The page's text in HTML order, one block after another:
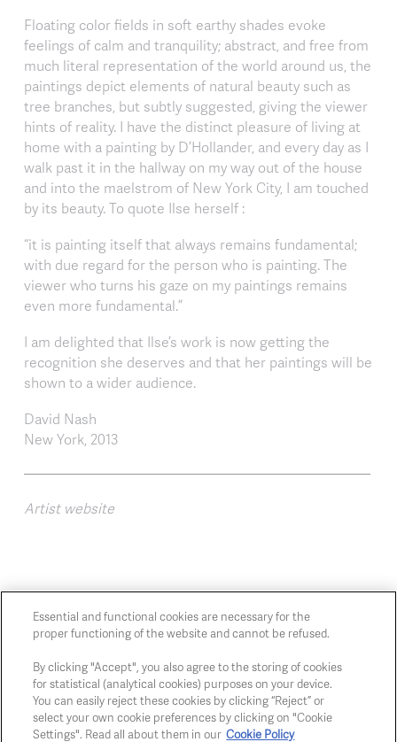
Floating color fields in soft earthy shades evoke
feelings of calm and tranquility; abstract, and free from
much literal representation of the world around us, the
paintings depict elements of natural beauty such as
tree branches, but subtly suggested, giving the viewer
hints of reality. I have the distinct pleasure of living at
home with a painting by D’Hollander, and every day as I
walk past it in the hallway on my way out of the house
and into the maelstrom of New York City, I am touched
by its beauty. To quote Ilse herself :
“it is painting itself that always remains fundamental;
with due regard for the person who is painting. The
viewer who turns his gaze on my paintings remains
even more fundamental.”
I am delighted that Ilse’s work is now getting the
recognition she deserves and that her paintings will be
shown to a wider audience.
David Nash
New York, 2013
Artist website
art@whitehousegallery.be
+32 473 391 478
Open Thu,Fri,Sat 1-6 PM
Essential and functional cookies are necessary for the
proper functioning of the website and cannot be refused.
By clicking "Accept", you also agree to the storing of cookies
for statistical (analytical cookies) purposes on your device.
You can easily reject these cookies by clicking “Reject” or
select your own cookie preferences by clicking on "Cookie
Settings". Read all about them in our Cookie Policy